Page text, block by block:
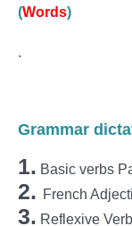
(Words)
.
Grammar
1. Basic verbs
2. French
3. Reflexive